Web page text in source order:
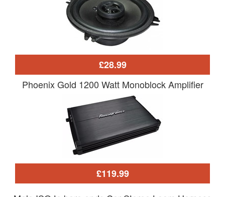
£28.99
Phoenix Gold 1200 Watt Monoblock Amplifier
£119.99